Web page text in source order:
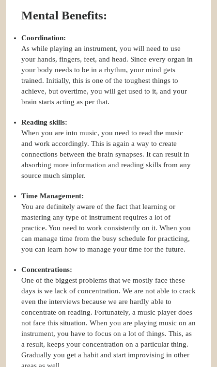
Mental Benefits:
Coordination:
As while playing an instrument, you will need to use
your hands, fingers, feet, and head. Since every organ in
your body needs to be in a rhythm, your mind gets
trained. Initially, this is one of the toughest things to
achieve, but overtime, you will get used to it, and your
brain starts acting as per that.
Reading skills:
When you are into music, you need to read the music
and work accordingly. This is again a way to create
connections between the brain synapses. It can result in
absorbing more information and reading skills from any
source much simpler.
Time Management:
You are definitely aware of the fact that learning or
mastering any type of instrument requires a lot of
practice. You need to work consistently on it. When you
can manage time from the busy schedule for practicing,
you can learn how to manage your time for the future.
Concentrations:
One of the biggest problems that we mostly face these
days is we lack of concentration. We are not able to crack
even the interviews because we are hardly able to
concentrate on reading. Fortunately, a music player does
not face this situation. When you are playing music on an
instrument, you have to focus on a lot of things. This, as
a result, keeps your concentration on a particular thing.
Gradually you get a habit and start improvising in other